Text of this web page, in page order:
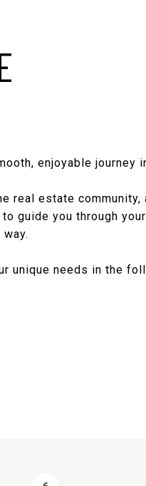
enjoyable journey
real estate
guide you through
unique needs in the